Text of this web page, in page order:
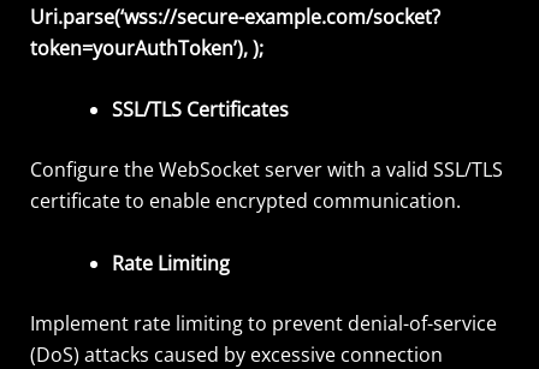
Uri.parse(‘wss://secure-example.com/socket?
token=yourAuthToken’), );
SSL/TLS Certificates
Configure the WebSocket server with a valid SSL/TLS
certificate to enable encrypted communication.
Rate Limiting
Implement rate limiting to prevent denial-of-service
(DoS) attacks caused by excessive connection